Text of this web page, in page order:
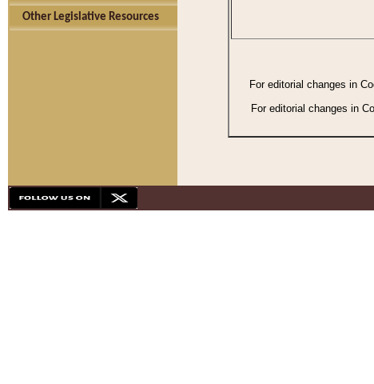
Other Legislative Resources
For editorial changes in
For editorial changes in